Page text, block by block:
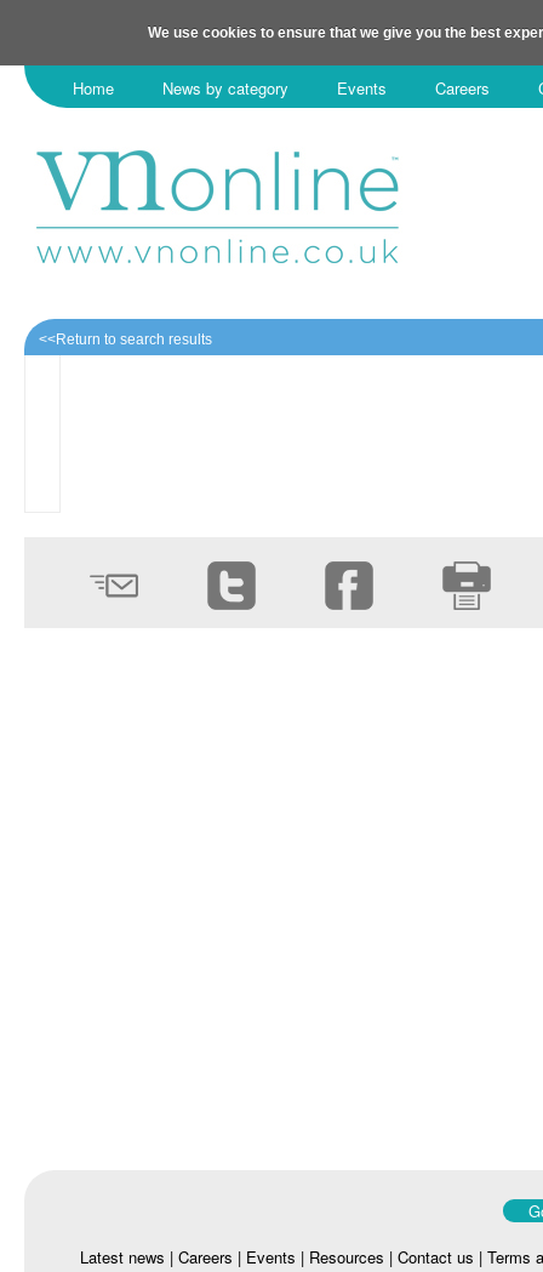
We use cookies to ensure that we give you the best
Home News by category Events Careers
<<Return to search results
Latest news | Careers | Events | Resources | Contact us | Terms